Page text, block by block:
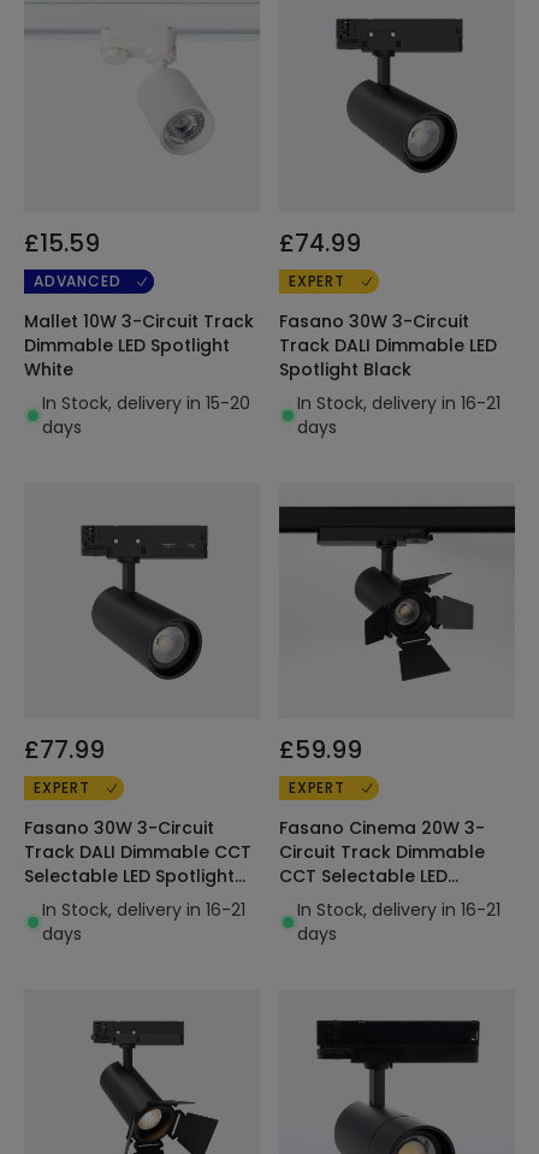
£15.59
ADVANCED
Mallet 10W 3-Circuit Track
Dimmable LED Spotlight
White
In Stock, delivery in 15-20
days
£74.99
EXPERT
Fasano 30W 3-Circuit
Track DALI Dimmable LED
Spotlight Black
In Stock, delivery in 16-21
days
£77.99
EXPERT
Fasano 30W 3-Circuit
Track DALI Dimmable CCT
Selectable LED Spotlight
Black
In Stock, delivery in 16-21
days
£59.99
EXPERT
Fasano Cinema 20W 3-
Circuit Track Dimmable
CCT Selectable LED
Spotlight Black
In Stock, delivery in 16-21
days